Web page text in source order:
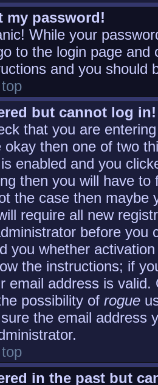
my password!
While your
to the login page and
and you should
but cannot log in!
that you are
okay then one of two
enabled and you
then you will have
the case then maybe
require all new
before you
you whether
the instructions; if
email address is
possibility of rogue
the email address
in the past but